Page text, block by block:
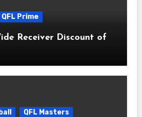
QFL Prime
Receiver Discount of
QFL Masters